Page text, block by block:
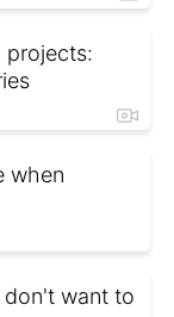
projects:
when
don't want to